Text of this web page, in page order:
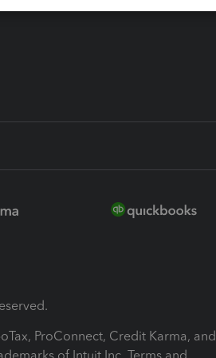
ProConnect, Credit Karma, and